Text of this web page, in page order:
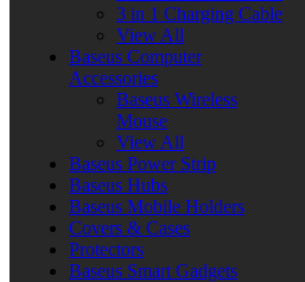
3 in 1 Charging Cable
View All
Baseus Computer
Accessories
Baseus Wireless
Mouse
View All
Baseus Power Strip
Baseus Hubs
Baseus Mobile Holders
Covers & Cases
Protectors
Baseus Smart Gadgets